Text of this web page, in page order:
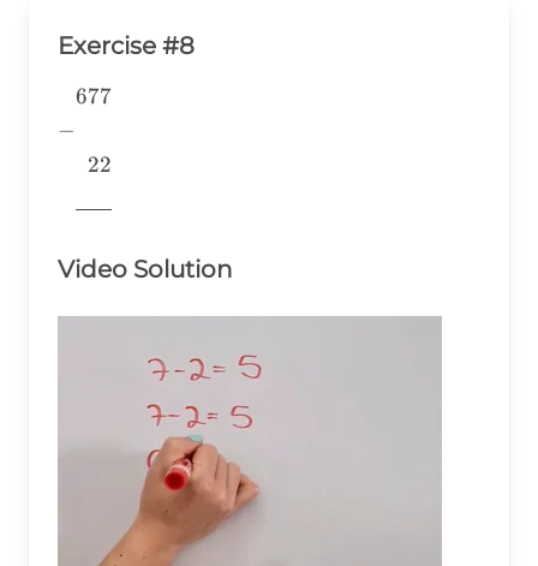
Exercise #8
\begin{aligned} &677 \\ -&
&\underline{\phantom{776}}
& \\ \end{aligned}
−
677
22
Video Solution